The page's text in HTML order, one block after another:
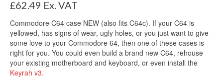
£62.49 Ex. VAT
Commodore C64 case NEW (also fits C64c). If your C64 is
yellowed, has signs of wear, ugly holes, or you just want to give
some love to your Commodore 64, then one of these cases is
right for you. You could even build a brand new C64, rehouse
your existing motherboard and keyboard, or even install the
Keyrah v3.